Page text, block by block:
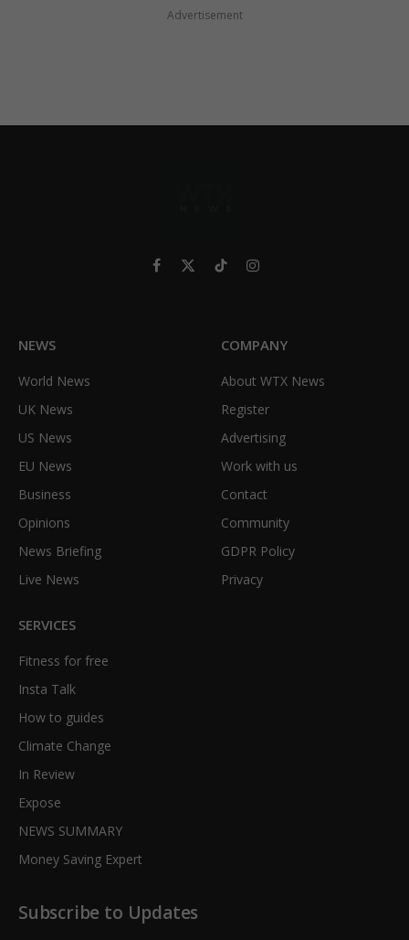
Advertisement
Facebook
X
TikTokInstagram
NEWS
World News
UK News
US News
EU News
Business
Opinions
News Briefing
Live News
COMPANY
About WTX News
Register
Advertising
Work with us
Contact
Community
GDPR Policy
Privacy
SERVICES
Fitness for free
Insta Talk
How to guides
Climate Change
In Review
Expose
NEWS SUMMARY
Money Saving Expert
Subscribe to Updates